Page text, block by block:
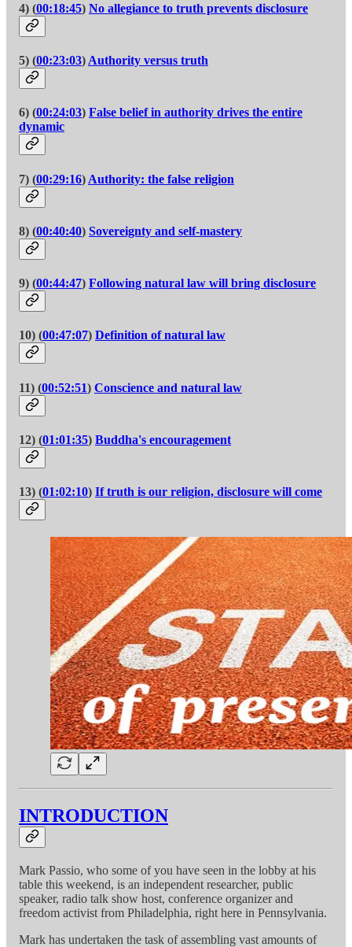
4) (00:18:45) No allegiance to truth prevents disclosure
5) (00:23:03) Authority versus truth
6) (00:24:03) False belief in authority drives the entire
dynamic
7) (00:29:16) Authority: the false religion
8) (00:40:40) Sovereignty and self-mastery
9) (00:44:47) Following natural law will bring disclosure
10) (00:47:07) Definition of natural law
11) (00:52:51) Conscience and natural law
12) (01:01:35) Buddha's encouragement
13) (01:02:10) If truth is our religion, disclosure will come
INTRODUCTION
Mark Passio, who some of you have seen in the lobby at his
table this weekend, is an independent researcher, public
speaker, radio talk show host, conference organizer and
freedom activist from Philadelphia, right here in Pennsylvania.
Mark has undertaken the task of assembling vast amounts of